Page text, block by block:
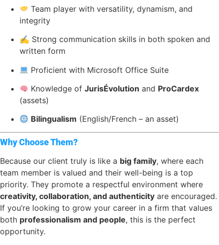
Team player with versatility, dynamism, and
integrity
✍️ Strong communication skills in both spoken and
written form
Proficient with Microsoft Office Suite
Knowledge ofJurisÉvolution and ProCardex
(assets)
Bilingualism (English/French – an asset)
Why Choose Them?
Because our client truly is like a big family, where each
team member is valued and their well-being is a top
priority. They promote a respectful environment where
creativity, collaboration, and authenticity are encouraged.
If you’re looking to grow your career in a firm that values
both professionalism and people, this is the perfect
opportunity.